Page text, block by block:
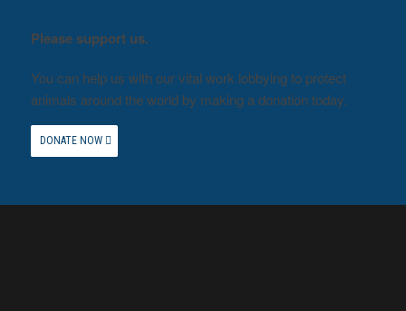
Please support us.
You can help us with our vital work lobbying to protect
animals around the world by making a donation today.
DONATE NOW